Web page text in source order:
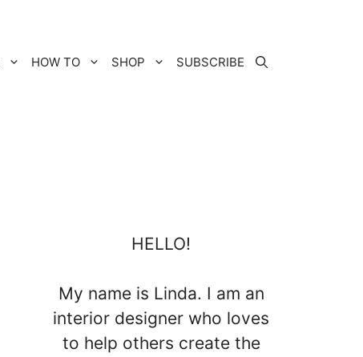
HOW TO SHOP SUBSCRIBE
HELLO!
My name is Linda. I am an
interior designer who loves
to help others create the